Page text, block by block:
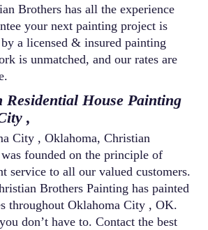
Brothers has all the experience
your next painting project is
a licensed & insured painting
is unmatched, and our rates are
Residential House Painting
,
City , Oklahoma, Christian
founded on the principle of
service to all our valued customers.
Brothers Painting has painted
throughout Oklahoma City , OK.
don’t have to. Contact the best